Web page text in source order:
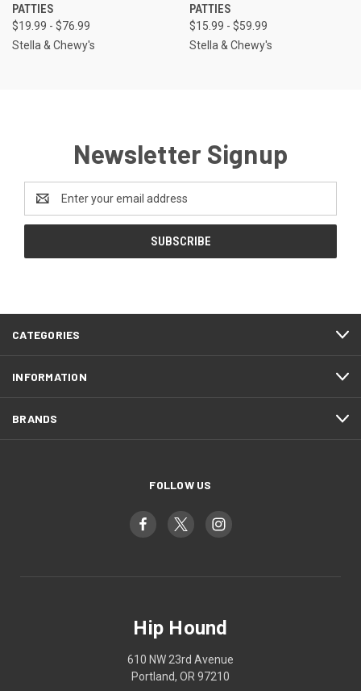
PATTIES
$19.99 - $76.99
Stella & Chewy's
PATTIES
$15.99 - $59.99
Stella & Chewy's
Newsletter Signup
Email
Address
CATEGORIES
INFORMATION
BRANDS
FOLLOW US
Hip Hound
610 NW 23rd Avenue
Portland, OR 97210